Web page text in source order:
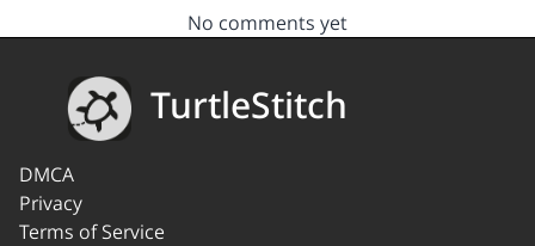
No comments yet
TurtleStitch
DMCA
Privacy
Terms of Service